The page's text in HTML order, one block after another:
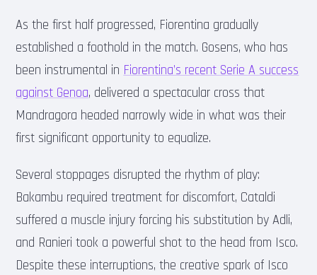
As the first half progressed, Fiorentina gradually
established a foothold in the match. Gosens, who has
been instrumental in Fiorentina’s recent Serie A success
against Genoa, delivered a spectacular cross that
Mandragora headed narrowly wide in what was their
first significant opportunity to equalize.
Several stoppages disrupted the rhythm of play:
Bakambu required treatment for discomfort, Cataldi
suffered a muscle injury forcing his substitution by Adli,
and Ranieri took a powerful shot to the head from Isco.
Despite these interruptions, the creative spark of Isco